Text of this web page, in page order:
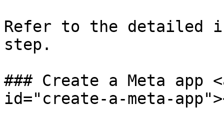
Refer to the detailed
step.
### Create a Meta app
id="create-a-meta-